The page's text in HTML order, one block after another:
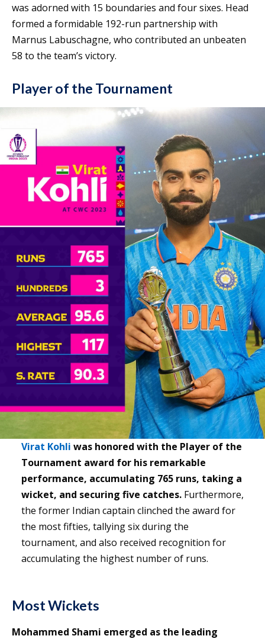
was adorned with 15 boundaries and four sixes. Head
formed a formidable 192-run partnership with
Marnus Labuschagne, who contributed an unbeaten
58 to the team’s victory.
Player of the Tournament
Virat Kohli was honored with the Player of the
Tournament award for his remarkable
performance, accumulating 765 runs, taking a
wicket, and securing five catches. Furthermore,
the former Indian captain clinched the award for
the most fifties, tallying six during the
tournament, and also received recognition for
accumulating the highest number of runs.
Most Wickets
Mohammed Shami emerged as the leading